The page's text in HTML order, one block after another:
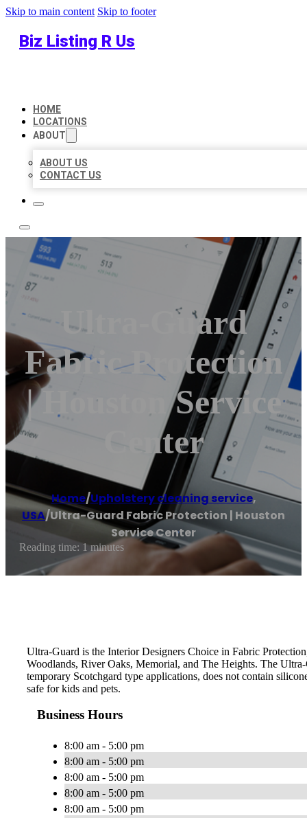
Skip to main content Skip to footer
Biz Listing R Us
HOME
LOCATIONS
ABOUT
ABOUT US
CONTACT US
Ultra-Guard
Fabric Protection
| Houston Service
Center
Home/Upholstery cleaning service,
USA/Ultra-Guard Fabric Protection | Houston
Service Center
Reading time: 1 minutes
Ultra-Guard is the Interior Designers Choice in Fabric
Woodlands, River Oaks, Memorial, and The Heights. The
temporary Scotchgard type applications, does not contain
safe for kids and pets.
Business Hours
8:00 am - 5:00 pm
8:00 am - 5:00 pm
8:00 am - 5:00 pm
8:00 am - 5:00 pm
8:00 am - 5:00 pm